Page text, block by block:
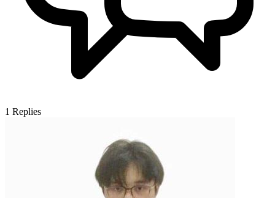
1 Replies